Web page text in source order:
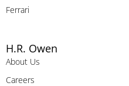
Ferrari
H.R. Owen
About Us
Careers